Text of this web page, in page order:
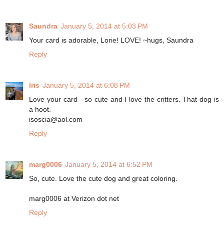
Saundra January 5, 2014 at 5:03 PM
Your card is adorable, Lorie! LOVE! ~hugs, Saundra
Reply
Iris January 5, 2014 at 6:08 PM
Love your card - so cute and I love the critters. That dog is
a hoot.
isoscia@aol.com
Reply
marg0006 January 5, 2014 at 6:52 PM
So, cute. Love the cute dog and great coloring.
marg0006 at Verizon dot net
Reply